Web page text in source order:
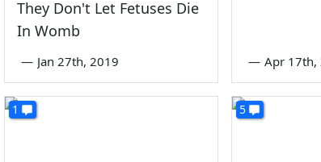
They Don't Let Fetuses Die
In Womb
— Jan 27th, 2019 — Apr 17th,
1 5